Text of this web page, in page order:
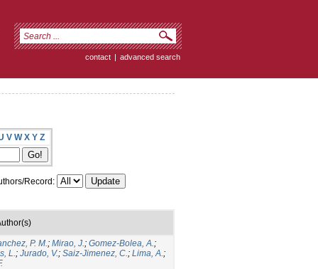
contact | advanced search
V W X Y Z
Record:
P. M.; Mirao, J.; Gomez-Bolea, A.;
L.; Jurado, V.; Saiz-Jimenez, C.; Lima, A.;